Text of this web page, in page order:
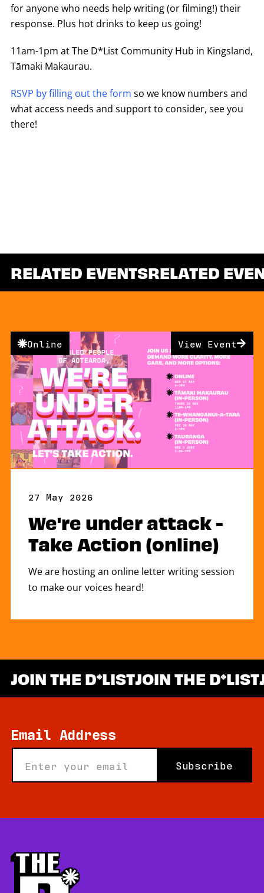
for anyone who needs help writing (or filming!) their
response. Plus hot drinks to keep us going!
11am-1pm at The D*List Community Hub in Kingsland,
Tāmaki Makaurau.
RSVP by filling out the form so we know numbers and
what access needs and support to consider, see you
there!
RELATED EVENTSRELATED
Online View Event
27 May 2026
We're under attack -
Take Action (online)
We are hosting an online letter writing session
to make our voices heard!
JOIN THE D LISTJOIN THE D LIST
*
Email Address
Subscribe